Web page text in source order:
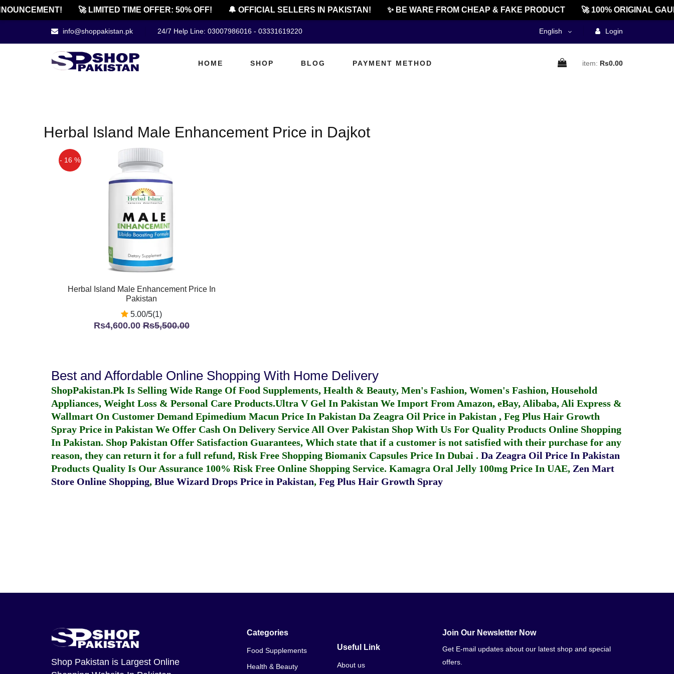
🚀 LIMITED TIME OFFER: 50% OFF! 🔔 OFFICIAL SELLERS IN PAKISTAN! ✨ BE WARE FROM CHEAP & FAKE PRODUCT 🚀 100% ORIGINAL
info@shoppakistan.pk 24/7 Help Line: 03007986016 - 03331619220 English Login
HOME SHOP BLOG PAYMENT METHOD item: Rs0.00
Herbal Island Male Enhancement Price in Dajkot
- 16 %
Herbal Island Male Enhancement Price In
Pakistan
5.00/5(1)
Rs4,600.00Rs5,500.00
Best and Affordable Online Shopping With Home Delivery
ShopPakistan.Pk Is Selling Wide Range Of Food Supplements, Health & Beauty, Men's Fashion, Women's Fashion, Household
Appliances, Weight Loss & Personal Care Products.Ultra V Gel In Pakistan We Import From Amazon, eBay, Alibaba, Ali Express &
Wallmart On Customer Demand Epimedium Macun Price In Pakistan Da Zeagra Oil Price in Pakistan , Feg Plus Hair Growth
Spray Price in Pakistan We Offer Cash On Delivery Service All Over Pakistan Shop With Us For Quality Products Online Shopping
In Pakistan. Shop Pakistan Offer Satisfaction Guarantees, Which state that if a customer is not satisfied with their purchase for any
reason, they can return it for a full refund, Risk Free Shopping Biomanix Capsules Price In Dubai . Da Zeagra Oil Price In Pakistan
Products Quality Is Our Assurance 100% Risk Free Online Shopping Service. Kamagra Oral Jelly 100mg Price In UAE, Zen Mart
Store Online Shopping, Blue Wizard Drops Price in Pakistan, Feg Plus Hair Growth Spray
Shop Pakistan is Largest Online
Categories
Food Supplements
Health & Beauty
Useful Link
About us
Join Our Newsletter Now
Get E-mail updates about our latest shop and special
offers.